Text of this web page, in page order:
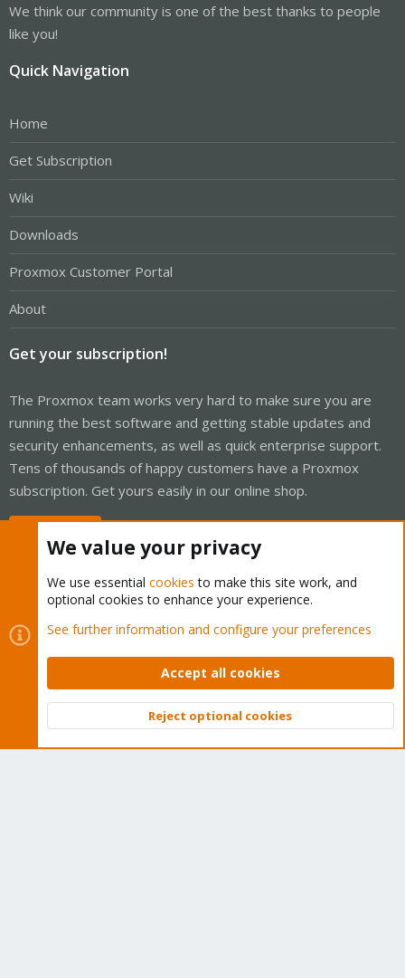
We think our community is one of the best thanks to people
like you!
Quick Navigation
Home
Get Subscription
Wiki
Downloads
Proxmox Customer Portal
About
Get your subscription!
The Proxmox team works very hard to make sure you are
running the best software and getting stable updates and
security enhancements, as well as quick enterprise support.
Tens of thousands of happy customers have a Proxmox
subscription. Get yours easily in our online shop.
Cookies
Proxmox Support Forum - Light Mode
Contact us
Terms and rules Privacy policy Help Home
Community platform by XenForo © 2010-2026 XenForo Ltd.
Top
We value your privacy
We use essential cookies to make this site work, and
optional cookies to enhance your experience.
See further information and configure your preferences
Accept all cookies
Reject optional cookies